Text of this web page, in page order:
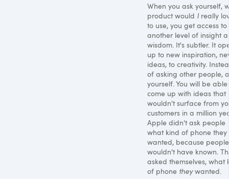
When you ask yourself,
product would Ireally
to use, you get access to
another level of insight
wisdom. It's subtler. It
up to new inspiration,
ideas, to creativity.
of asking other people,
yourself. You will be
come up with ideas that
wouldn't surface from
customers in a million
Apple didn't ask people
what kind of phone they
wanted, because people
wouldn't have known.
asked themselves, what
of phone theywanted.